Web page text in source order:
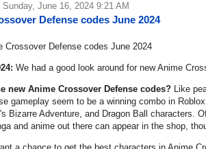
Sunday, June 16, 2024 9:21 AM
Defense codes June 2024
We had a good look around for new Anime
new Anime Crossover Defense codes? Like
gameplay seem to be a winning combo in
Bizarre Adventure, and Dragon Ball characters.
and anime out there can appear in the shop,